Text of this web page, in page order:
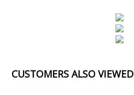
CUSTOMERS ALSO VIEWED